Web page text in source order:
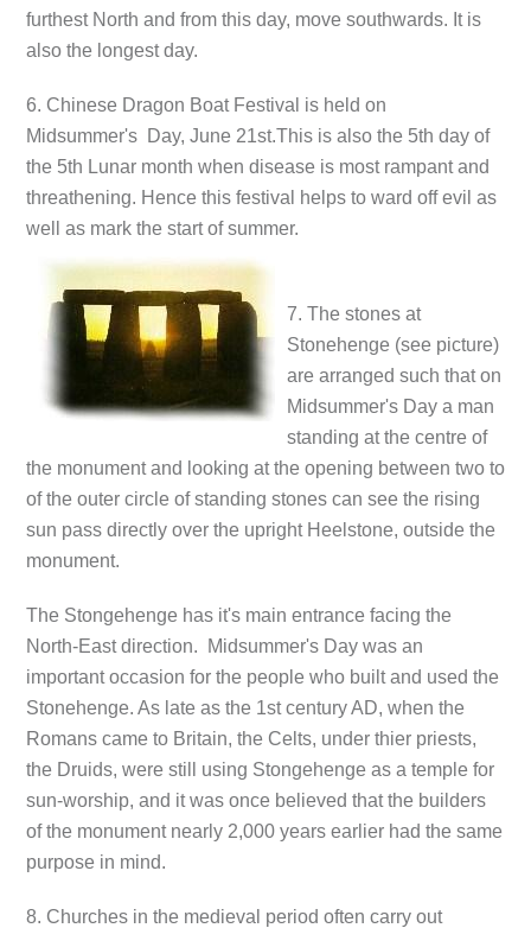
furthest North and from this day, move southwards. It is
also the longest day.
6. Chinese Dragon Boat Festival is held on
Midsummer's Day, June 21st.This is also the 5th day of
the 5th Lunar month when disease is most rampant and
threathening. Hence this festival helps to ward off evil as
well as mark the start of summer.
7. The stones at
Stonehenge (see picture)
are arranged such that on
Midsummer's Day a man
standing at the centre of
the monument and looking at the opening between two to
of the outer circle of standing stones can see the rising
sun pass directly over the upright Heelstone, outside the
monument.
The Stongehenge has it's main entrance facing the
North-East direction. Midsummer's Day was an
important occasion for the people who built and used the
Stonehenge. As late as the 1st century AD, when the
Romans came to Britain, the Celts, under thier priests,
the Druids, were still using Stongehenge as a temple for
sun-worship, and it was once believed that the builders
of the monument nearly 2,000 years earlier had the same
purpose in mind.
8. Churches in the medieval period often carry out